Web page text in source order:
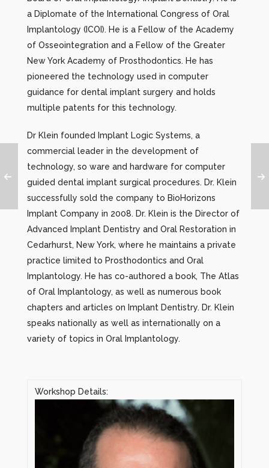
a Diplomate of the International Congress of Oral
Implantology (ICOI). He is a Fellow of the Academy
of Osseointegration and a Fellow of the Greater
New York Academy of Prosthodontics. He has
pioneered the technology used in computer
guidance for dental implant surgery and holds
multiple patents for this technology.
Dr Klein founded Implant Logic Systems, a
commercial leader in the development of
technology, so ware and hardware for computer
guided dental implant surgical procedures. Dr. Klein
successfully sold the company to BioHorizons
Implant Company in 2008. Dr. Klein is the Director of
Advanced Implant Dentistry and Oral Restoration in
Cedarhurst, New York, where he maintains a private
practice limited to Prosthodontics and Oral
Implantology. He has co-authored a book, The Atlas
of Oral Implantology, as well as numerous book
chapters and articles on Implant Dentistry. Dr. Klein
speaks nationally as well as internationally on a
variety of topics in Oral Implantology.
Workshop Details: